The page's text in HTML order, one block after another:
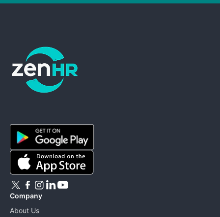
Company
About Us